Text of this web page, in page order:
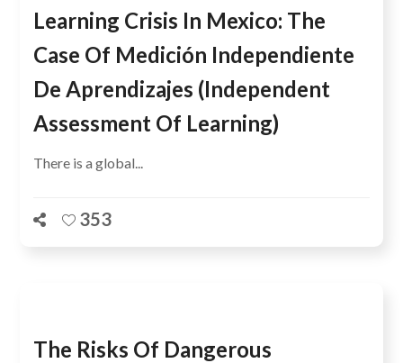
Learning Crisis In Mexico: The
Case Of Medición Independiente
De Aprendizajes (Independent
Assessment Of Learning)
There is a global...
353
The Risks Of Dangerous